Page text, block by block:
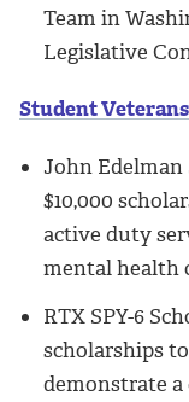
Team in
Legislative
Student
John
$10,000
active duty
mental health
RTX SPY-6
scholarships
demonstrate